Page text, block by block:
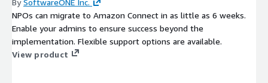
BySoftwareONE Inc.
NPOs can migrate to Amazon Connect in as little as 6 weeks.
Enable your admins to ensure success beyond the
implementation. Flexible support options are available.
View product